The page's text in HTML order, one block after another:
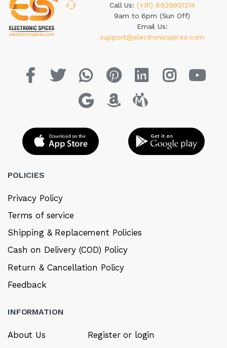
Call Us: (+91) 8929991214
9am to 6pm (Sun Off)
Email Us:
support@electronicspices.com
POLICIES
Privacy Policy
Terms of service
Shipping & Replacement Policies
Cash on Delivery (COD) Policy
Return & Cancellation Policy
Feedback
INFORMATION
About Us
Register or login